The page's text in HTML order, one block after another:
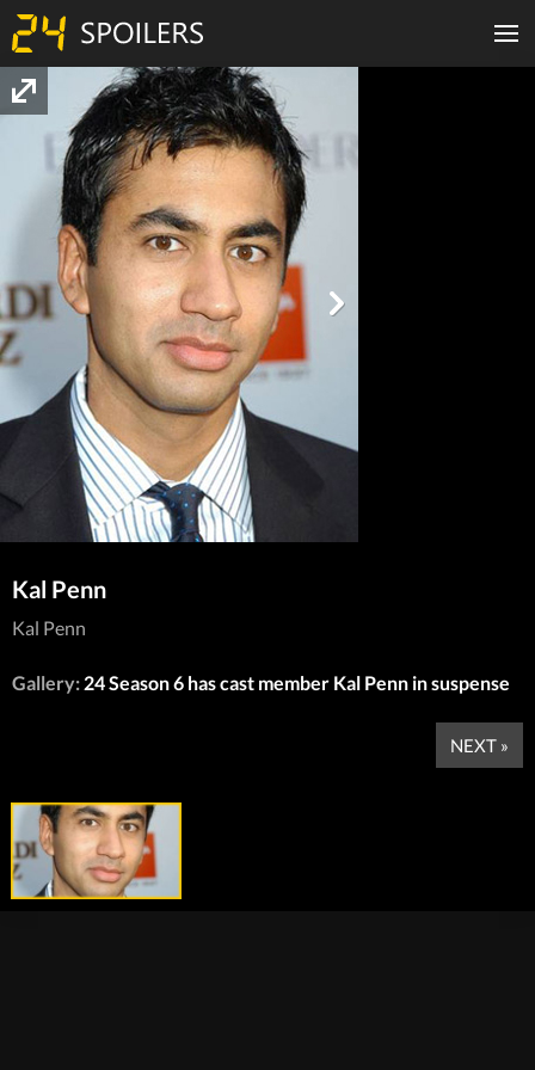
Kal Penn
Kal Penn
Gallery: 24 Season 6 has cast member Kal Penn in suspense
NEXT »